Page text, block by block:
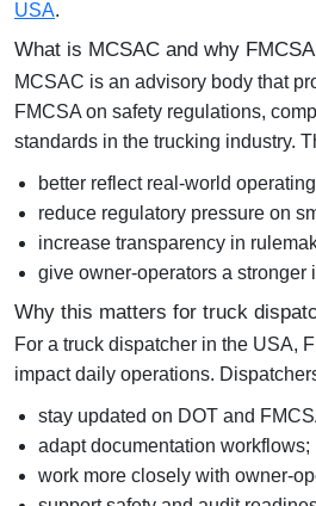
USA.
What is MCSAC and why
MCSAC is an advisory body that
FMCSA on safety regulations,
standards in the trucking industry.
better reflect real-world
reduce regulatory pressure on
increase transparency in
give owner-operators a stronger
Why this matters for truck
For a truck dispatcher in the USA,
impact daily operations.
stay updated on DOT and
adapt documentation workflows;
work more closely with owner-